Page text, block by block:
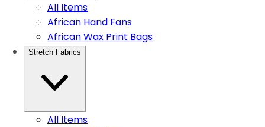
All Items
African Hand Fans
African Wax Print Bags
Stretch Fabrics
All Items